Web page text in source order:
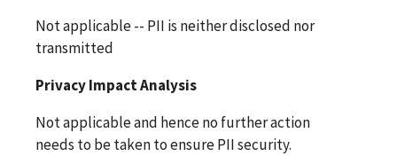
Not applicable -- PII is neither disclosed nor
transmitted
Privacy Impact Analysis
Not applicable and hence no further action
needs to be taken to ensure PII security.